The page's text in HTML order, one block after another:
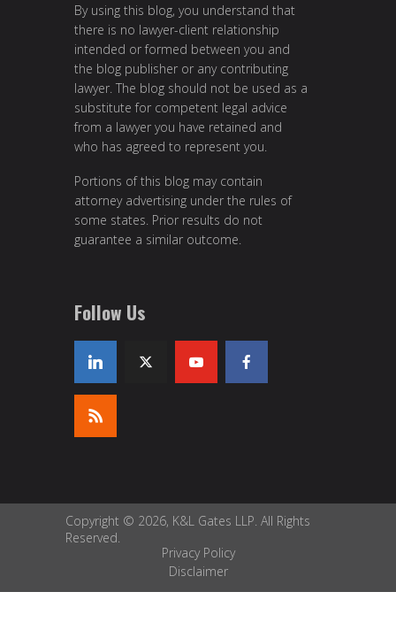
By using this blog, you understand that
there is no lawyer-client relationship
intended or formed between you and
the blog publisher or any contributing
lawyer. The blog should not be used as a
substitute for competent legal advice
from a lawyer you have retained and
who has agreed to represent you.
Portions of this blog may contain
attorney advertising under the rules of
some states. Prior results do not
guarantee a similar outcome.
Follow Us
Copyright © 2026, K&L Gates LLP. All Rights
Reserved.
Privacy Policy
Disclaimer